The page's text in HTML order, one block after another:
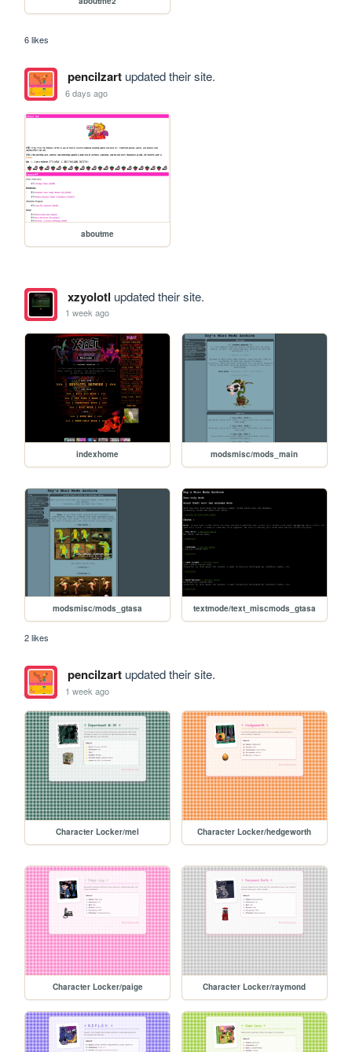
6 likes
pencilzartupdated their site.
6 days ago
aboutme
xzyolotl updated their site.
1 week ago
indexhome modsmisc/mods_main
modsmisc/mods_gtasa textmode/text_miscmods_gtasa
2 likes
pencilzartupdated their site.
1 week ago
Character Locker/mel Character Locker/hedgeworth
Character Locker/paige Character Locker/raymond